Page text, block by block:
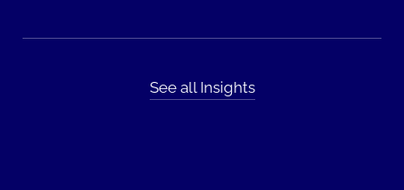
See all Insights